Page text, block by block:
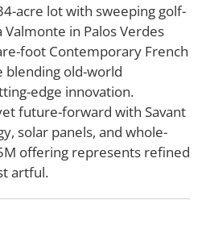
acre lot with sweeping golf-
Valmonte in Palos Verdes
foot Contemporary French
blending old-world
edge innovation.
future-forward with Savant
solar panels, and whole-
offering represents refined
artful.